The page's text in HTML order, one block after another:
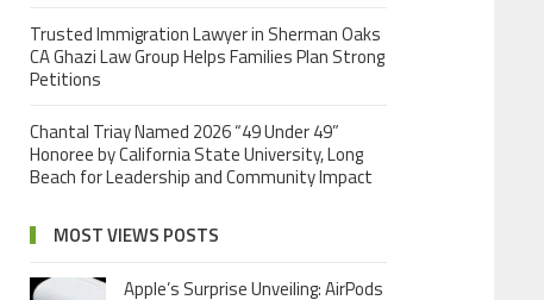
Trusted Immigration Lawyer in Sherman Oaks
CA Ghazi Law Group Helps Families Plan Strong
Petitions
Chantal Triay Named 2026 “49 Under 49”
Honoree by California State University, Long
Beach for Leadership and Community Impact
MOST VIEWS POSTS
Apple’s Surprise Unveiling: AirPods